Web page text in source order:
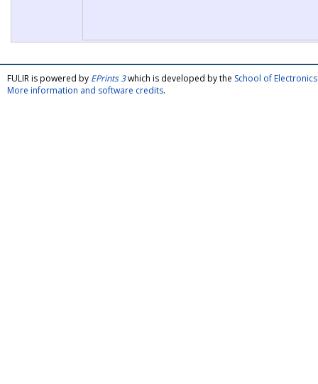
FULIR is powered by EPrints 3which is developed by the School of
More information and software credits.